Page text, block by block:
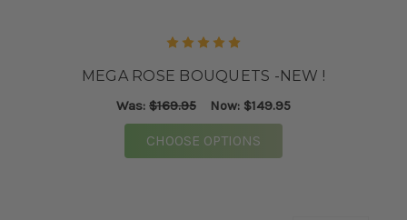
MEGA ROSE BOUQUETS -NEW !
Was: $169.95 Now: $149.95
CHOOSE OPTIONS